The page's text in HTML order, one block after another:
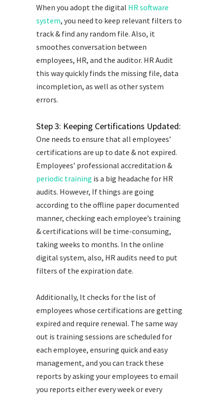
When you adopt the digital HR software
system, you need to keep relevant filters to
track & find any random file. Also, it
smoothes conversation between
employees, HR, and the auditor. HR Audit
this way quickly finds the missing file, data
incompletion, as well as other system
errors.
Step 3: Keeping Certifications Updated:
One needs to ensure that all employees’
certifications are up to date & not expired.
Employees’ professional accreditation &
periodic training is a big headache for HR
audits. However, If things are going
according to the offline paper documented
manner, checking each employee’s training
& certifications will be time-consuming,
taking weeks to months. In the online
digital system, also, HR audits need to put
filters of the expiration date.
Additionally, It checks for the list of
employees whose certifications are getting
expired and require renewal. The same way
out is training sessions are scheduled for
each employee, ensuring quick and easy
management, and you can track these
reports by asking your employees to email
you reports either every week or every